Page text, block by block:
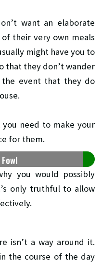
want an elaborate
their very own meals
might have you to
that they don’t wander
event that they do
need to make your
for them.
you would possibly
only truthful to allow
isn’t a way around it.
the course of the day